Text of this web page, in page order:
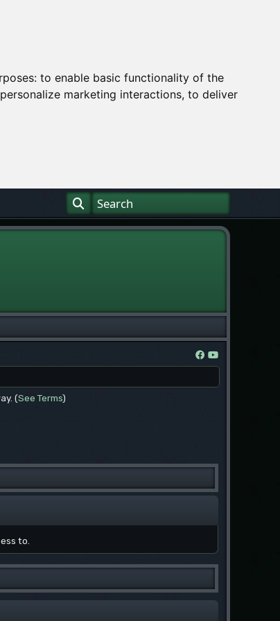
to enable basic functionality of the
marketing interactions, to deliver
(See Terms)
to.